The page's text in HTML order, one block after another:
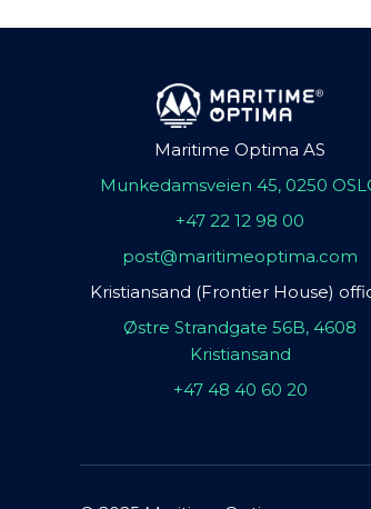
Maritime Optima AS
Munkedamsveien 45, 0250
+47 22 12 98 00
post@maritimeoptima.com
Kristiansand (Frontier House)
Østre Strandgate 56B, 4608
Kristiansand
+47 48 40 60 20